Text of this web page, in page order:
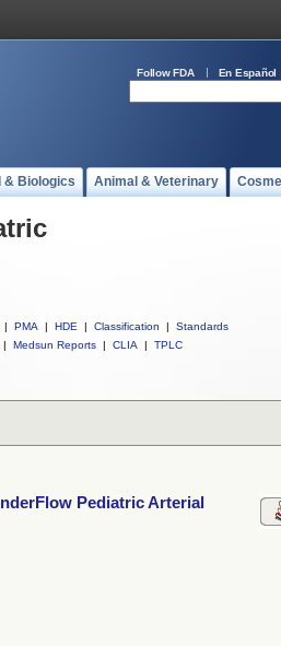
Follow FDA En Español
& Biologics Animal & Veterinary
| PMA | HDE | Classification |
Standards
| Medsun Reports | CLIA | TPLC
Pediatric Arterial